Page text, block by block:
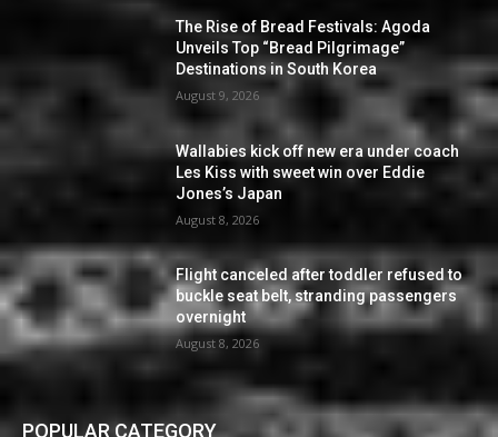
The Rise of Bread Festivals: Agoda
Unveils Top “Bread Pilgrimage”
Destinations in South Korea
August 9, 2026
Wallabies kick off new era under coach
Les Kiss with sweet win over Eddie
Jones’s Japan
August 8, 2026
Flight canceled after toddler refused to
buckle seat belt, stranding passengers
overnight
August 8, 2026
POPULAR CATEGORY